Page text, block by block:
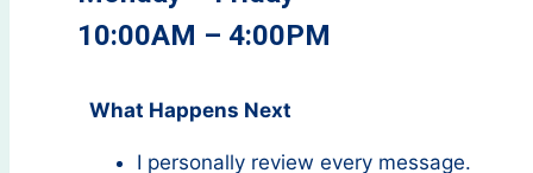
10:00AM – 4:00PM
What Happens Next
I personally review every message.